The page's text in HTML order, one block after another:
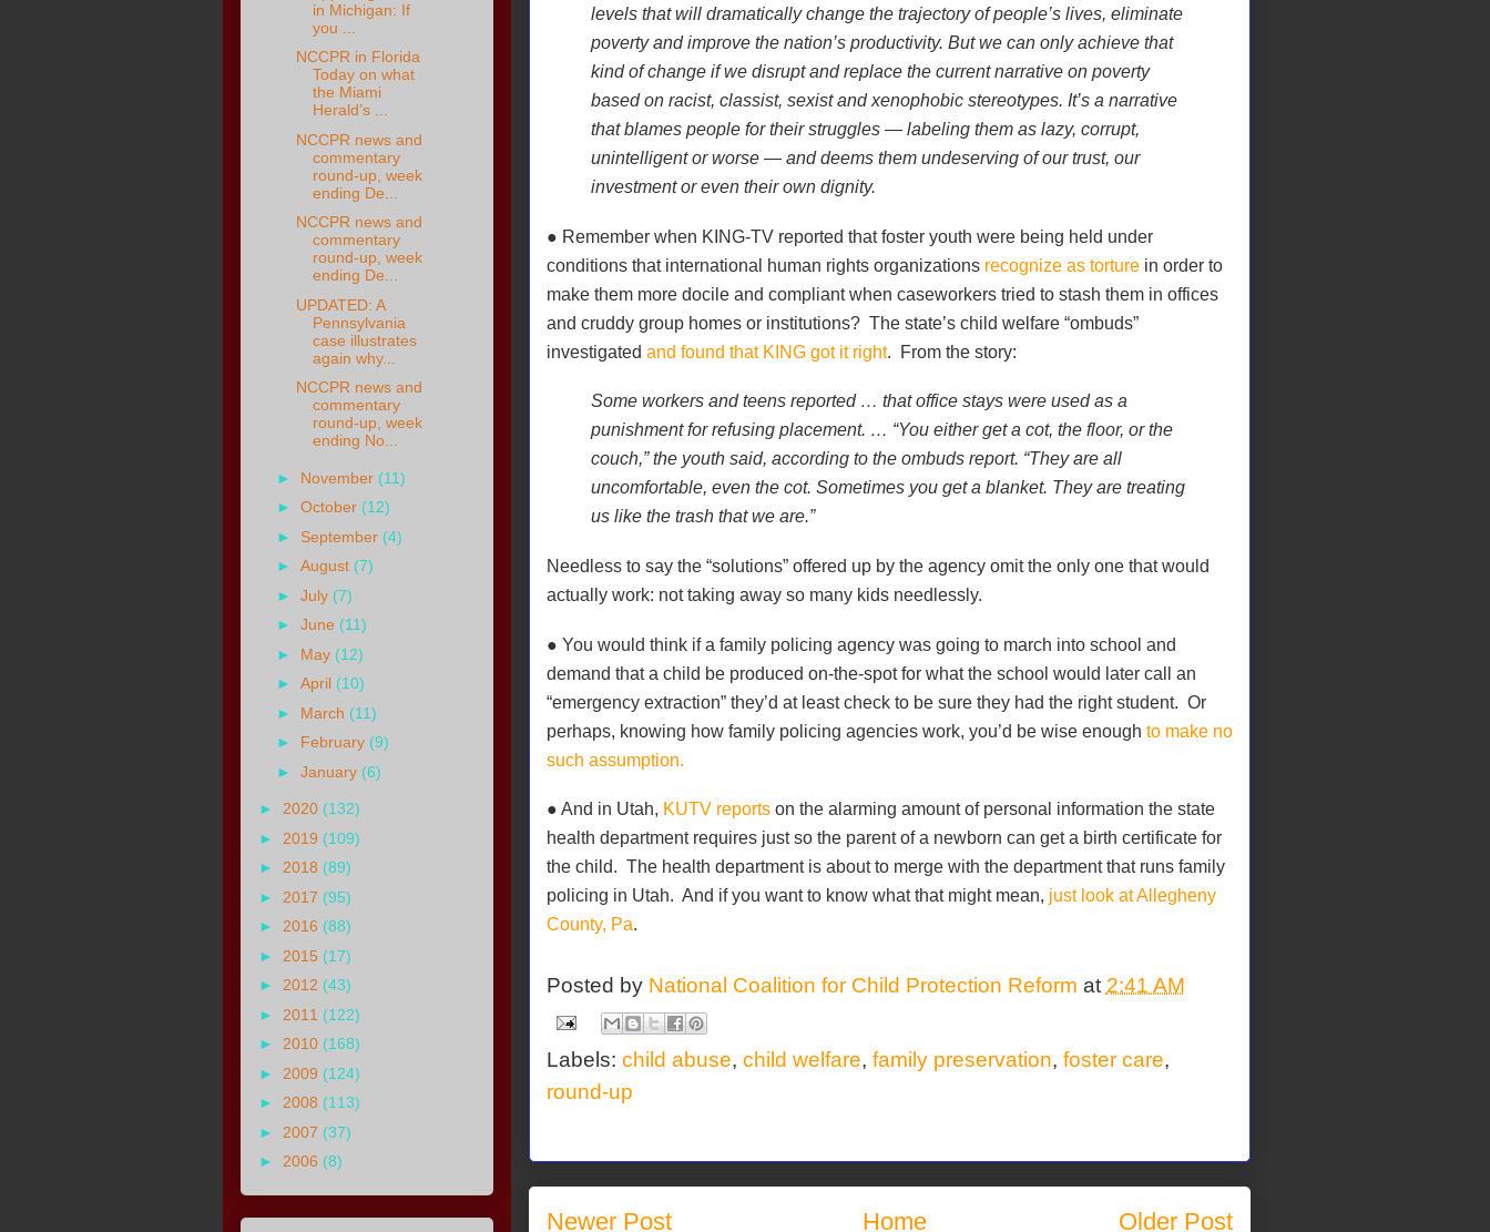
levels that will dramatically change the trajectory of people’s lives, eliminate
poverty and improve the nation’s productivity. But we can only achieve that
kind of change if we disrupt and replace the current narrative on poverty
based on racist, classist, sexist and xenophobic stereotypes. It’s a narrative
that blames people for their struggles — labeling them as lazy, corrupt,
unintelligent or worse — and deems them undeserving of our trust, our
investment or even their own dignity.
● Remember when KING-TV reported that foster youth were being held under
conditions that international human rights organizations recognize as torturein order to
make them more docile and compliant when caseworkers tried to stash them in offices
and cruddy group homes or institutions? The state’s child welfare “ombuds”
investigated and found that KING got it right. From the story:
Some workers and teens reported … that office stays were used as a
punishment for refusing placement. … “You either get a cot, the floor, or the
couch,” the youth said, according to the ombuds report. “They are all
uncomfortable, even the cot. Sometimes you get a blanket. They are treating
us like the trash that we are.”
Needless to say the “solutions” offered up by the agency omit the only one that would
actually work: not taking away so many kids needlessly.
● You would think if a family policing agency was going to march into school and
demand that a child be produced on-the-spot for what the school would later call an
“emergency extraction” they’d at least check to be sure they had the right student. Or
perhaps, knowing how family policing agencies work, you’d be wise enough to make no
such assumption.
● And in Utah, KUTV reportson the alarming amount of personal information the state
health department requires just so the parent of a newborn can get a birth certificate for
the child. The health department is about to merge with the department that runs family
policing in Utah. And if you want to know what that might mean, just look at Allegheny
County, Pa.
Posted by National Coalition for Child Protection Reform at 2:41 AM
Labels: child abuse, child welfare, family preservation, foster care,
round-up
Newer Post Older Post
Home
in Michigan: If
you ...
NCCPR in Florida
Today on what
the Miami
Herald’s ...
NCCPR news and
commentary
round-up, week
ending De...
NCCPR news and
commentary
round-up, week
ending De...
UPDATED: A
Pennsylvania
case illustrates
again why...
NCCPR news and
commentary
round-up, week
ending No...
► November (11)
►October (12)
► September (4)
►August (7)
►July (7)
►June (11)
► May (12)
►April (10)
► March (11)
► February (9)
►January (6)
► 2020 (132)
► 2019 (109)
► 2018 (89)
► 2017 (95)
► 2016 (88)
► 2015 (17)
► 2012 (43)
► 2011 (122)
► 2010 (168)
► 2009 (124)
► 2008 (113)
► 2007 (37)
► 2006 (8)